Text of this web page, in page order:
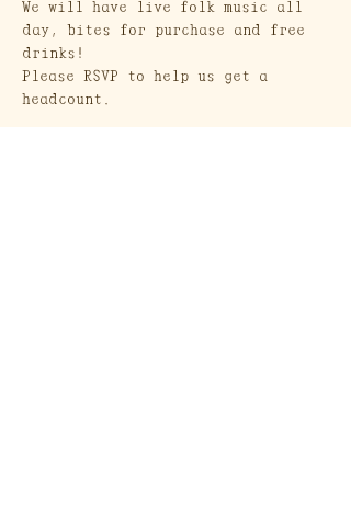
We will have live folk music all
day, bites for purchase and free
drinks!
Please RSVP to help us get a
headcount.